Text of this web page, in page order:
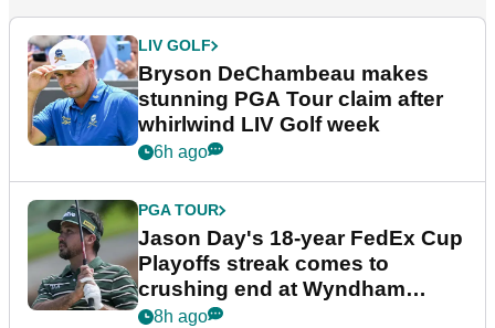
LIV GOLF
Bryson DeChambeau makes
stunning PGA Tour claim after
whirlwind LIV Golf week
6h ago
PGA TOUR
Jason Day's 18-year FedEx Cup
Playoffs streak comes to
crushing end at Wyndham
Championship
8h ago